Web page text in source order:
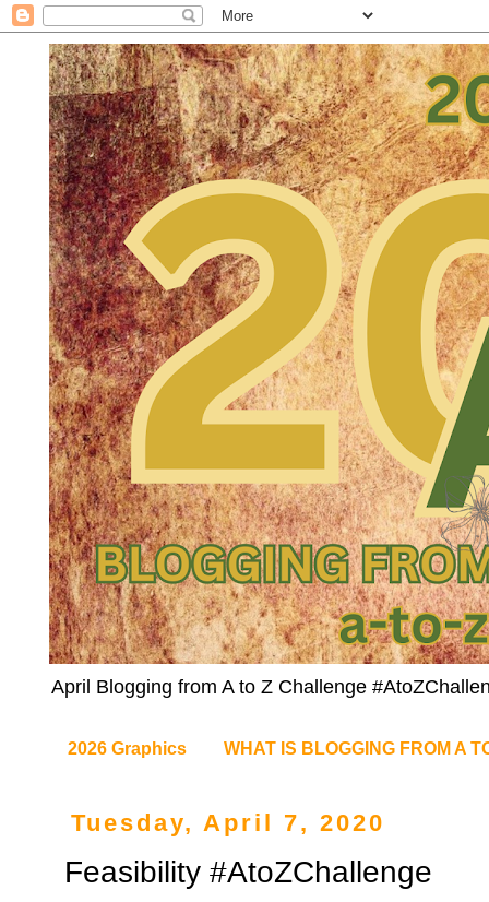
April Blogging from A to Z Challenge
2026 Graphics WHAT IS BLOGGING FROM A
Tuesday, April 7, 2020
Feasibility #AtoZChallenge